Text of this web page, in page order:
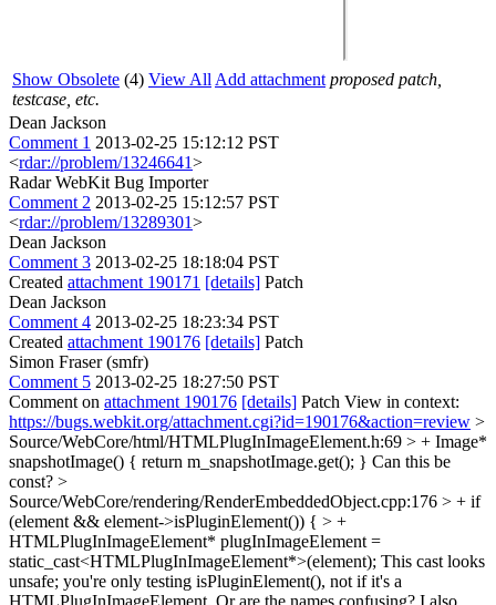
Show Obsolete (4) View All Add attachment proposed patch,
testcase, etc.
Dean Jackson
Comment 1 2013-02-25 15:12:12 PST
<rdar://problem/13246641>
Radar WebKit Bug Importer
Comment 2 2013-02-25 15:12:57 PST
<rdar://problem/13289301>
Dean Jackson
Comment 3 2013-02-25 18:18:04 PST
Created attachment 190171 [details] Patch
Dean Jackson
Comment 4 2013-02-25 18:23:34 PST
Created attachment 190176 [details] Patch
Simon Fraser (smfr)
Comment 5 2013-02-25 18:27:50 PST
Comment on attachment 190176 [details] Patch View in context:
https://bugs.webkit.org/attachment.cgi?id=190176&action=review >
Source/WebCore/html/HTMLPlugInImageElement.h:69 > + Image*
snapshotImage() { return m_snapshotImage.get(); } Can this be
const? >
Source/WebCore/rendering/RenderEmbeddedObject.cpp:176 > + if
(element && element->isPluginElement()) { > +
HTMLPlugInImageElement* plugInImageElement =
static_cast<HTMLPlugInImageElement*>(element); This cast looks
unsafe; you're only testing isPluginElement(), not if it's a
HTMLPlugInImageElement. Or are the names confusing? I also